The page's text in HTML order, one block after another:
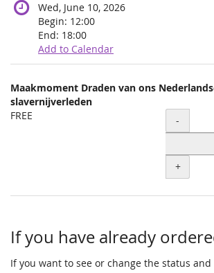
Wed, June 10, 2026
Begin: 12:00
End: 18:00
Add to Calendar
Products
Uncategorized
items
Maakmoment Draden van ons
slavernijverleden
FREE
Quantity
-
+
If you have already
If you want to see or change the status